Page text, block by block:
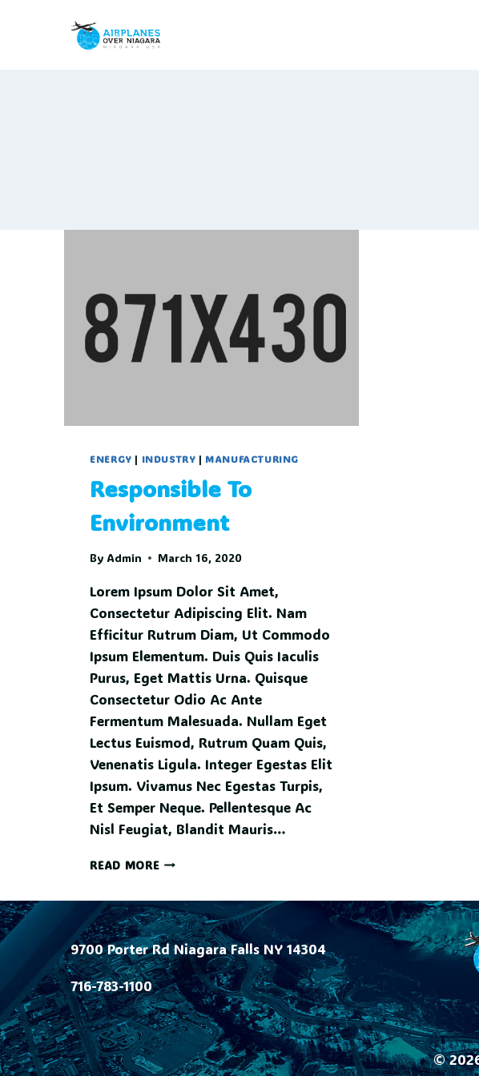
ENERGY | INDUSTRY | MANUFACTURING
Responsible To
Environment
By Admin March 16, 2020
Lorem Ipsum Dolor Sit Amet,
Consectetur Adipiscing Elit. Nam
Efficitur Rutrum Diam, Ut Commodo
Ipsum Elementum. Duis Quis Iaculis
Purus, Eget Mattis Urna. Quisque
Consectetur Odio Ac Ante
Fermentum Malesuada. Nullam Eget
Lectus Euismod, Rutrum Quam Quis,
Venenatis Ligula. Integer Egestas Elit
Ipsum. Vivamus Nec Egestas Turpis,
Et Semper Neque. Pellentesque Ac
Nisl Feugiat, Blandit Mauris…
READ MORE
9700 Porter Rd Niagara Falls NY 14304
716-783-1100
©